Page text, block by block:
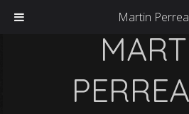
Martin